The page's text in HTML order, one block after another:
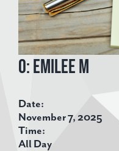
Image
O: Emilee M
Date:
November 7, 2025
Time:
All Day